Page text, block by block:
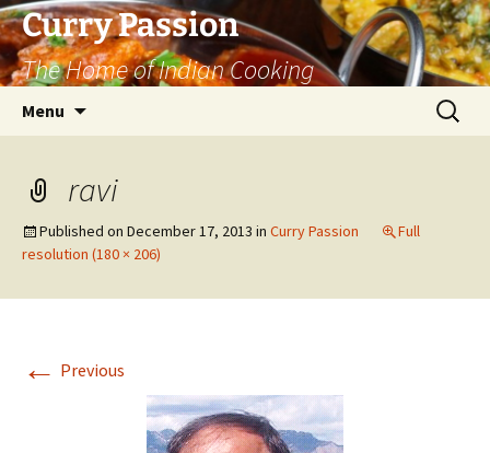
Curry Passion
The Home of Indian Cooking
Menu
Search
for:
ravi
Published on December 17, 2013 in Curry Passion
Full
resolution (180 × 206)
← Previous